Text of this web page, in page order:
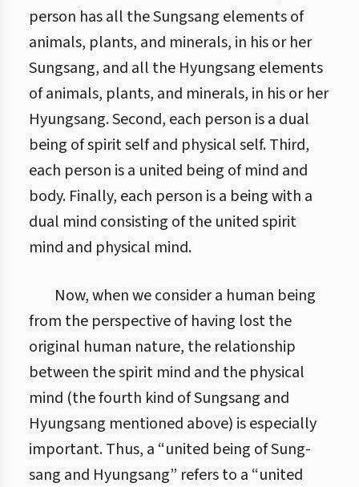
person has all the Sungsang elements of
animals, plants, and minerals, in his or her
Sungsang, and all the Hyungsang elements
of animals, plants, and minerals, in his or her
Hyungsang. Second, each person is a dual
being of spirit self and physical self. Third,
each person is a united being of mind and
body. Finally, each person is a being with a
dual mind consisting of the united spirit
mind and physical mind.
Now, when we consider a human being
from the perspective of having lost the
original human nature, the relationship
between the spirit mind and the physical
mind (the fourth kind of Sungsang and
Hyungsang mentioned above) is especially
important. Thus, a “united being of Sung-
sang and Hyungsang” refers to a “united